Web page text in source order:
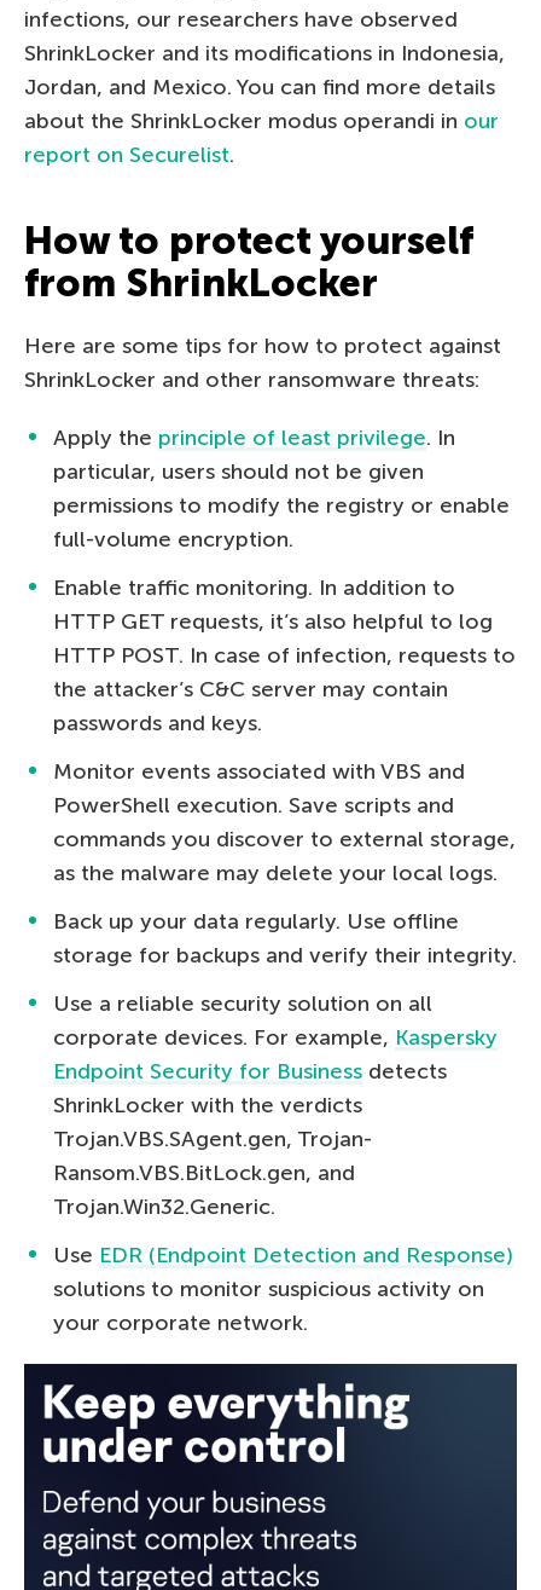
infections, our researchers have observed
ShrinkLocker and its modifications in Indonesia,
Jordan, and Mexico. You can find more details
about the ShrinkLocker modus operandi in our
report on Securelist.
How to protect yourself
from ShrinkLocker
Here are some tips for how to protect against
ShrinkLocker and other ransomware threats:
Apply the principle of least privilege. In
particular, users should not be given
permissions to modify the registry or enable
full-volume encryption.
Enable traffic monitoring. In addition to
HTTP GET requests, it’s also helpful to log
HTTP POST. In case of infection, requests to
the attacker’s C&C server may contain
passwords and keys.
Monitor events associated with VBS and
PowerShell execution. Save scripts and
commands you discover to external storage,
as the malware may delete your local logs.
Back up your data regularly. Use offline
storage for backups and verify their integrity.
Use a reliable security solution on all
corporate devices. For example, Kaspersky
Endpoint Security for Business detects
ShrinkLocker with the verdicts
Trojan.VBS.SAgent.gen, Trojan-
Ransom.VBS.BitLock.gen, and
Trojan.Win32.Generic.
Use EDR (Endpoint Detection and Response)
solutions to monitor suspicious activity on
your corporate network.